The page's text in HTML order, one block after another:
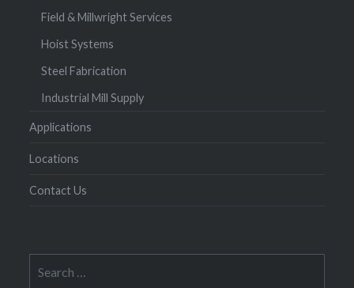
Field & Millwright Services
Hoist Systems
Steel Fabrication
Industrial Mill Supply
Applications
Locations
Contact Us
for: